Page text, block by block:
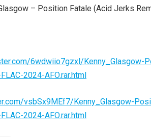
– Position Fatale (Acid Jerks
6wdwiio7gzxl/Kenny_Glasgow-
2024-AFO.rar.html
vsbSx9MEf7/Kenny_Glasgow-
2024-AFO.rar.html